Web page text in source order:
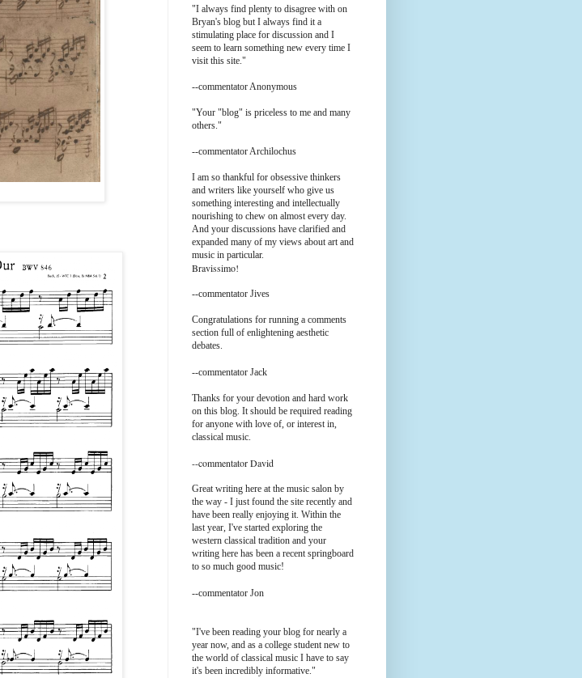
"I always find plenty to disagree with on
Bryan's blog but I always find it a
stimulating place for discussion and I
seem to learn something new every time I
visit this site."
--commentator Anonymous
"Your "blog" is priceless to me and many
others."
--commentator Archilochus
I am so thankful for obsessive thinkers
and writers like yourself who give us
something interesting and intellectually
nourishing to chew on almost every day.
And your discussions have clarified and
expanded many of my views about art and
music in particular.
Bravissimo!
--commentator Jives
Congratulations for running a comments
section full of enlightening aesthetic
debates.
--commentator Jack
Thanks for your devotion and hard work
on this blog. It should be required reading
for anyone with love of, or interest in,
classical music.
--commentator David
Great writing here at the music salon by
the way - I just found the site recently and
have been really enjoying it. Within the
last year, I've started exploring the
western classical tradition and your
writing here has been a recent springboard
to so much good music!
--commentator Jon
"I've been reading your blog for nearly a
year now, and as a college student new to
the world of classical music I have to say
it's been incredibly informative."